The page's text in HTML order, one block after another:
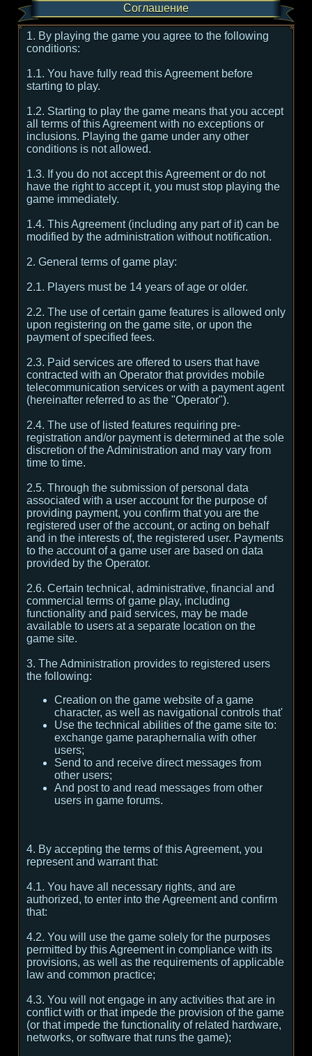
Соглашение
1. By playing the game you agree to the following
conditions:
1.1. You have fully read this Agreement before
starting to play.
1.2. Starting to play the game means that you accept
all terms of this Agreement with no exceptions or
inclusions. Playing the game under any other
conditions is not allowed.
1.3. If you do not accept this Agreement or do not
have the right to accept it, you must stop playing the
game immediately.
1.4. This Agreement (including any part of it) can be
modified by the administration without notification.
2. General terms of game play:
2.1. Players must be 14 years of age or older.
2.2. The use of certain game features is allowed only
upon registering on the game site, or upon the
payment of specified fees.
2.3. Paid services are offered to users that have
contracted with an Operator that provides mobile
telecommunication services or with a payment agent
(hereinafter referred to as the "Operator").
2.4. The use of listed features requiring pre-
registration and/or payment is determined at the sole
discretion of the Administration and may vary from
time to time.
2.5. Through the submission of personal data
associated with a user account for the purpose of
providing payment, you confirm that you are the
registered user of the account, or acting on behalf
and in the interests of, the registered user. Payments
to the account of a game user are based on data
provided by the Operator.
2.6. Certain technical, administrative, financial and
commercial terms of game play, including
functionality and paid services, may be made
available to users at a separate location on the
game site.
3. The Administration provides to registered users
the following:
Creation on the game website of a game
character, as well as navigational controls that'
Use the technical abilities of the game site to:
exchange game paraphernalia with other
users;
Send to and receive direct messages from
other users;
And post to and read messages from other
users in game forums.
4. By accepting the terms of this Agreement, you
represent and warrant that:
4.1. You have all necessary rights, and are
authorized, to enter into the Agreement and confirm
that:
4.2. You will use the game solely for the purposes
permitted by this Agreement in compliance with its
provisions, as well as the requirements of applicable
law and common practice;
4.3. You will not engage in any activities that are in
conflict with or that impede the provision of the game
(or that impede the functionality of related hardware,
networks, or software that runs the game);